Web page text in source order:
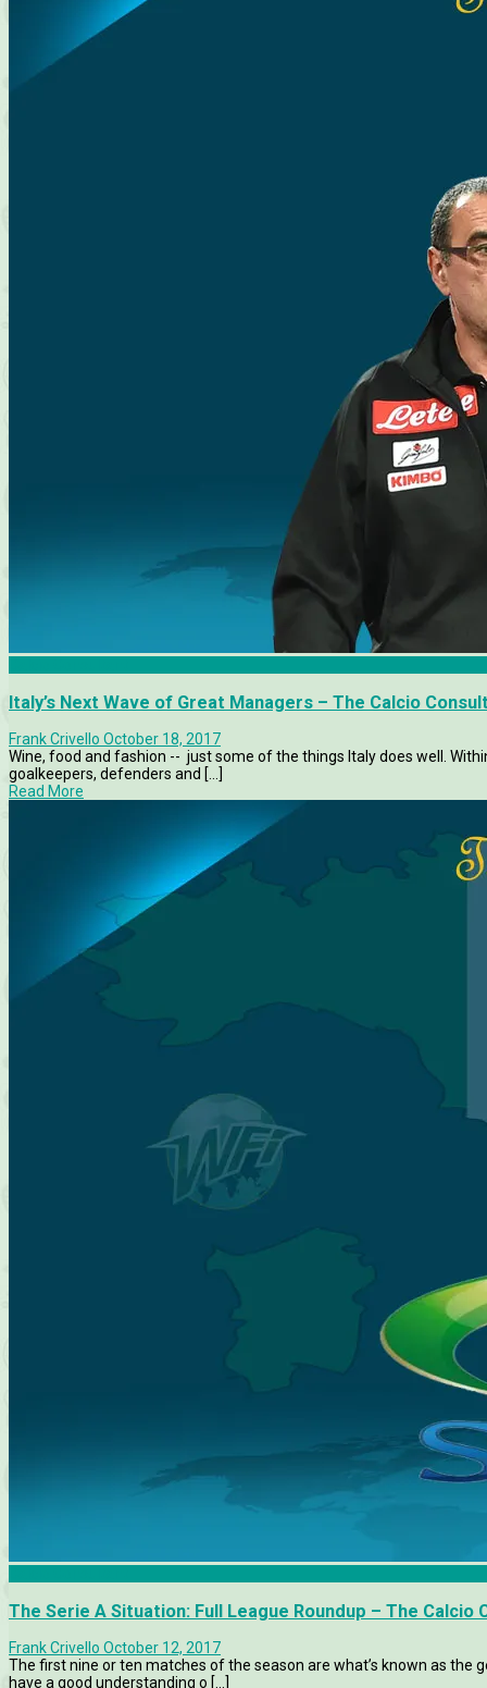
Italy’s Next Wave of Great Managers – The Calcio
Frank Crivello October 18, 2017
Wine, food and fashion -- just some of the things Italy does well.
goalkeepers, defenders and [...]
Read More
The Serie A Situation: Full League Roundup – The Calcio
Frank Crivello October 12, 2017
The first nine or ten matches of the season are what’s known as the
have a good understanding o [...]